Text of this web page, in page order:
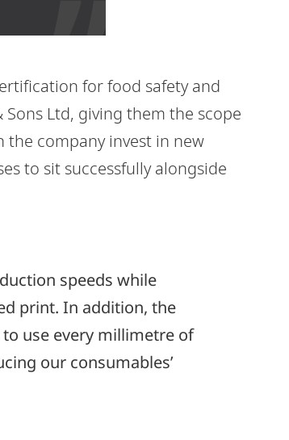
for food safety and
Ltd, giving them the scope
the company invest in new
to sit successfully alongside
speeds while
print. In addition, the
use every millimetre of
our consumables’